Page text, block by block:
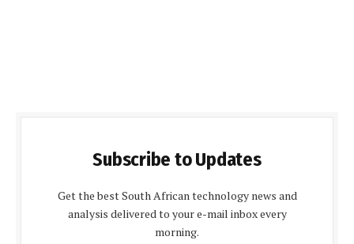
Subscribe to Updates
Get the best South African technology news and
analysis delivered to your e-mail inbox every
morning.